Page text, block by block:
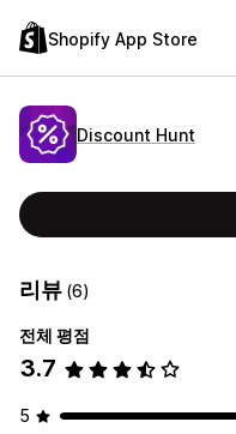
Shopify App Store
Discount Hunt
리뷰 (6)
전체 평점
3.7
5